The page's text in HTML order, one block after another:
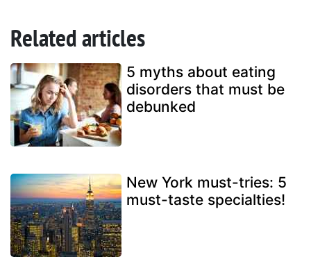
Related articles
5 myths about eating
disorders that must be
debunked
New York must-tries: 5
must-taste specialties!